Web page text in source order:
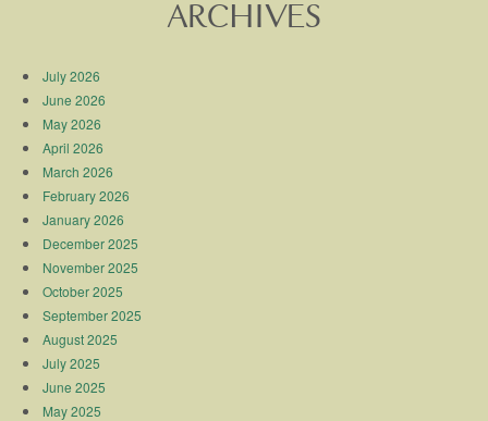
ARCHIVES
July 2026
June 2026
May 2026
April 2026
March 2026
February 2026
January 2026
December 2025
November 2025
October 2025
September 2025
August 2025
July 2025
June 2025
May 2025